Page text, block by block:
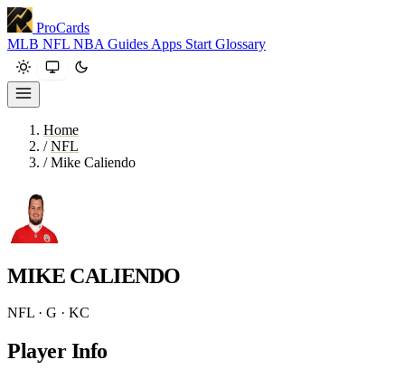
ProCards
MLB NFL NBA Guides Apps Start Glossary
Home
/ NFL
/ Mike Caliendo
MIKE CALIENDO
NFL · G · KC
Player Info